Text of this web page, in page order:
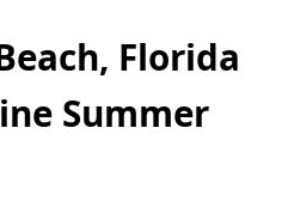
Florida
Summer